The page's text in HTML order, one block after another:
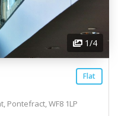
1/4
Flat
Pontefract, WF8 1LP